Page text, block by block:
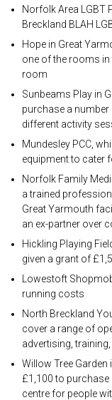
Norfolk Area LGBT
Breckland BLAH
Hope in Great
one of the rooms in
room
Sunbeams Play in
purchase a
different activity
Mundesley PCC,
equipment to cater
Norfolk Family
a trained
Great Yarmouth
an ex-partner over
Hickling Playing
given a grant of
Lowestoft
running costs
North Breckland
cover a range of
advertising,
Willow Tree
£1,100 to purchase
centre for people